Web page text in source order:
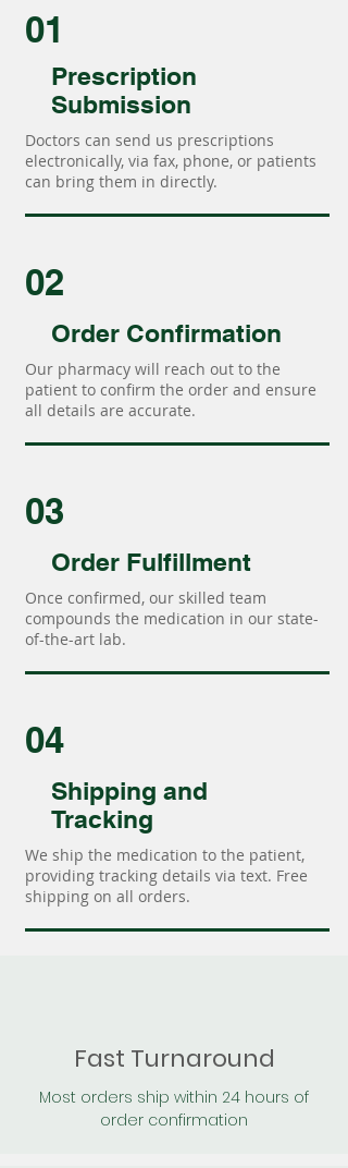
01
Prescription
Submission
Doctors can send us prescriptions
electronically, via fax, phone, or patients
can bring them in directly.
02
Order Confirmation
Our pharmacy will reach out to the
patient to confirm the order and ensure
all details are accurate.
03
Order Fulfillment
Once confirmed, our skilled team
compounds the medication in our state-
of-the-art lab.
04
Shipping and
Tracking
We ship the medication to the patient,
providing tracking details via text. Free
shipping on all orders.
Fast Turnaround
Most orders ship within 24 hours of
order confirmation